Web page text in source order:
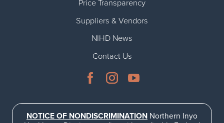
Price Transparency
Suppliers & Vendors
NIHD News
Contact Us
NOTICE OF NONDISCRIMINATIONNorthern Inyo